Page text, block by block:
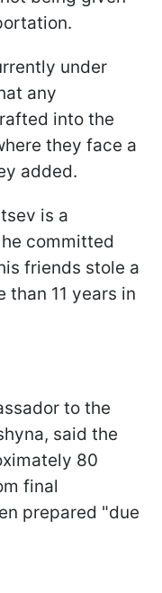
under
any
into the
they face a
added.
is a
committed
friends stole a
than 11 years in
to the
said the
80
final
prepared "due